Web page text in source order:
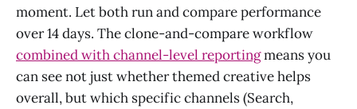
moment. Let both run and compare performance
over 14 days. The clone-and-compare workflow
combined with channel-level reportingmeans you
can see not just whether themed creative helps
overall, but which specific channels (Search,